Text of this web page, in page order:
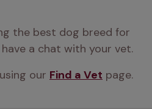
the best dog breed for
a chat with your vet.
our Find a Vet page.